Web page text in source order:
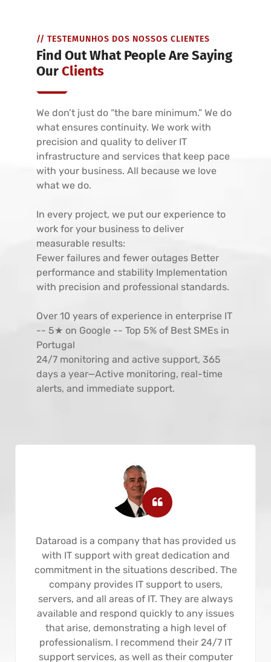
// TESTEMUNHOS DOS NOSSOS CLIENTES
Find Out What People Are Saying
OurClients
We don’t just do “the bare minimum.” We do
what ensures continuity. We work with
precision and quality to deliver IT
infrastructure and services that keep pace
with your business. All because we love
what we do.
In every project, we put our experience to
work for your business to deliver
measurable results:
Fewer failures and fewer outages Better
performance and stability Implementation
with precision and professional standards.
Over 10 years of experience in enterprise IT
-- 5★ on Google -- Top 5% of Best SMEs in
Portugal
24/7 monitoring and active support, 365
days a year—Active monitoring, real-time
alerts, and immediate support.
Dataroad is a company that has provided us
with IT support with great dedication and
commitment in the situations described. The
company provides IT support to users,
servers, and all areas of IT. They are always
available and respond quickly to any issues
that arise, demonstrating a high level of
professionalism. I recommend their 24/7 IT
support services, as well as their computer